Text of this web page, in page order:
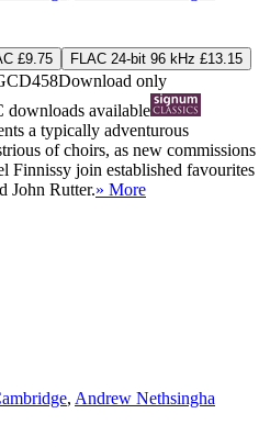
£9.75
FLAC 24-bit 96 kHz £13.15
Download only
downloads available
a typically adventurous
of choirs, as new commissions
Finnissy join established favourites
John Rutter.» More
, Andrew Nethsingha